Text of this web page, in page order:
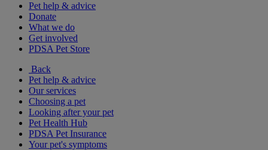
Pet help & advice
Donate
What we do
Get involved
PDSA Pet Store
Back
Pet help & advice
Our services
Choosing a pet
Looking after your pet
Pet Health Hub
PDSA Pet Insurance
Your pet's symptoms